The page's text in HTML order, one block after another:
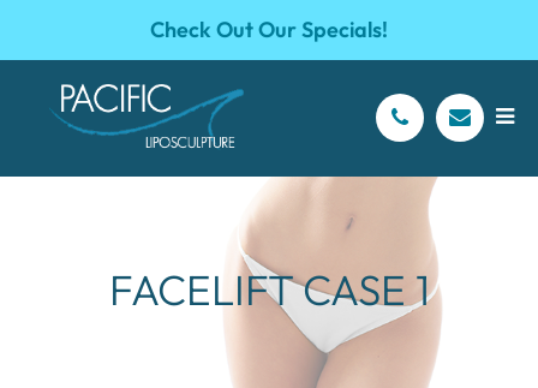
Check Out Our Specials!
FACELIFT CASE 1